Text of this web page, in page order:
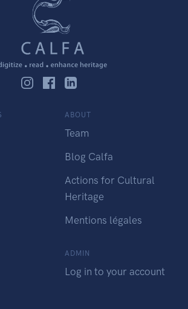
ABOUT
Team
Blog Calfa
Actions for Cultural
Heritage
Mentions légales
ADMIN
Log in to your account